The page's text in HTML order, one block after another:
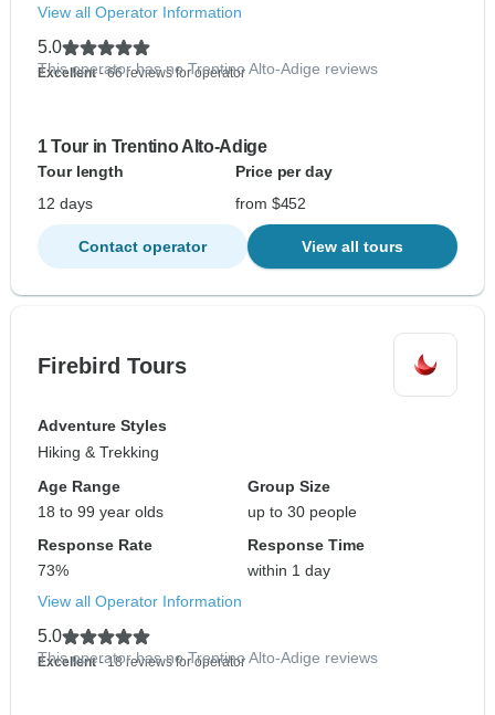
View all Operator Information
5.0
Excellent- 66 reviews for operator
This operator has no Trentino Alto-Adige reviews
1 Tour in Trentino Alto-Adige
Tour length
Price per day
12 days
from $452
Contact operator View all tours
Firebird Tours
Adventure Styles
Hiking & Trekking
Age Range
18 to 99 year olds
Group Size
up to 30 people
Response Rate
73%
Response Time
within 1 day
View all Operator Information
5.0
Excellent- 18 reviews for operator
This operator has no Trentino Alto-Adige reviews